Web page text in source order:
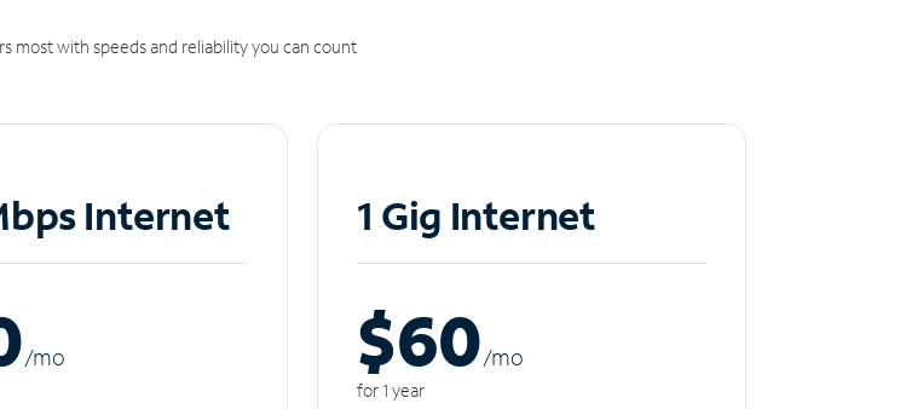
most with speeds and reliability you can count
Internet
/mo
1 Gig Internet
$60/mo
for 1 year